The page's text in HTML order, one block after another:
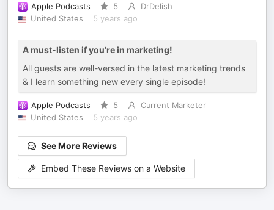
Apple Podcasts 5
DrDelish
United States
5 years ago
A must-listen if you’re in marketing!
All guests are well-versed in the latest marketing trends
& I learn something new every single episode!
Apple Podcasts 5
Current Marketer
United States
5 years ago
See More Reviews
Embed These Reviews on a Website